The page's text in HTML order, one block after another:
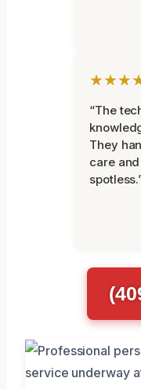
“The
They
care